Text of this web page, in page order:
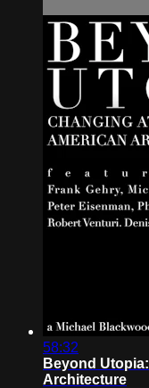
58:32
Beyond
Architecture